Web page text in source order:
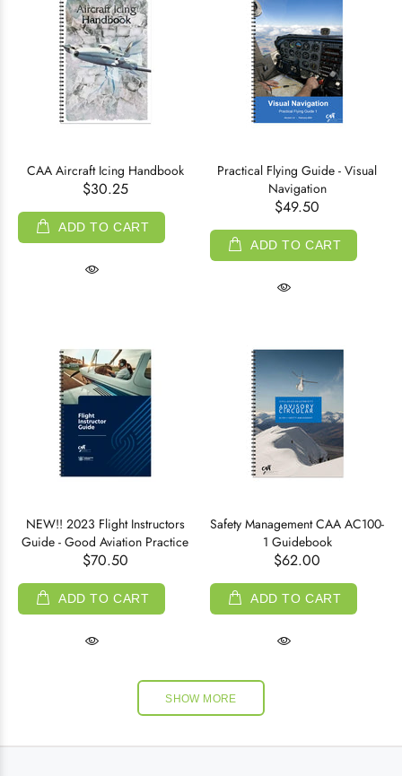
CAA Aircraft Icing Handbook
$30.25
ADD TO CART
Practical Flying Guide - Visual
Navigation
$49.50
ADD TO CART
NEW!! 2023 Flight Instructors
Guide - Good Aviation Practice
$70.50
ADD TO CART
Safety Management CAA AC100-
1 Guidebook
$62.00
ADD TO CART
SHOW MORE